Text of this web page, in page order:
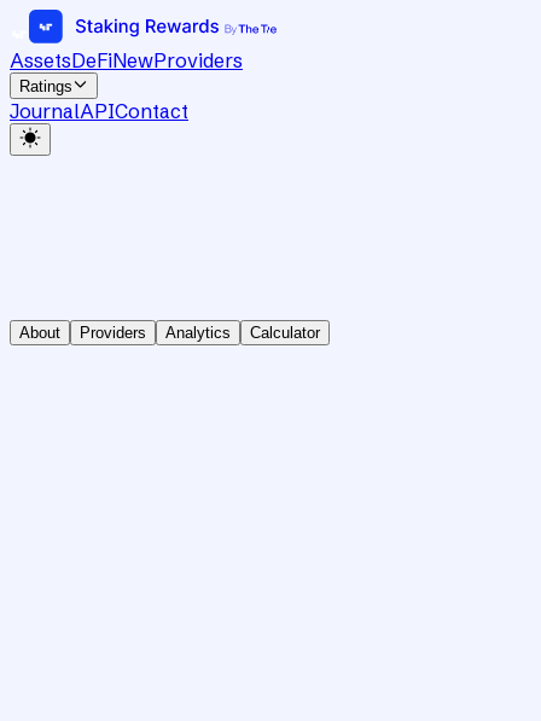
AssetsDeFiNewProviders
Ratings
JournalAPIContact
About Providers Analytics Calculator